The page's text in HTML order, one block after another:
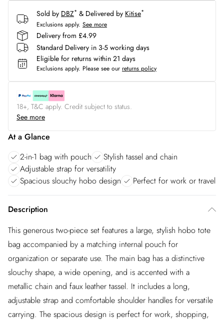
Sold by DBZ* & Delivered by Kitise*
Exclusions apply. See more
Delivery from £4.99
Standard Delivery in 3-5 working days
Eligible for returns within 21 days
Exclusions apply. Please see our returns policy
18+, T&C apply. Credit subject to status.
See more
At a Glance
2-in-1 bag with pouch
Stylish tassel and chain
Adjustable strap for versatility
Spacious slouchy hobo design
Perfect for work or travel
Description
This generous two-piece set features a large, stylish hobo tote
bag accompanied by a matching internal pouch for
organization or separate use. The main bag has a distinctive
slouchy shape, a wide opening, and is accented with a
metallic chain and faux leather tassel. It includes a long,
adjustable strap and comfortable shoulder handles for versatile
carrying. The spacious design is perfect for work, shopping,